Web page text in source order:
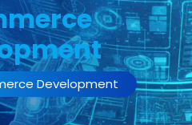
Development